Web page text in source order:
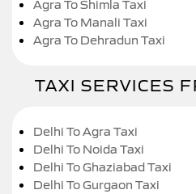
Agra To Shimla Taxi
Agra To Manali Taxi
Agra To Dehradun Taxi
TAXI SERVICES
Delhi To Agra Taxi
Delhi To Noida Taxi
Delhi To Ghaziabad Taxi
Delhi To Gurgaon Taxi